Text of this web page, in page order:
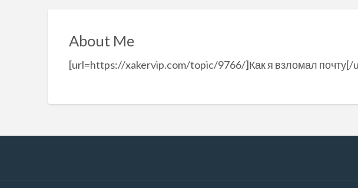
About Me
[url=https://xakervip.com/topic/9766/]Как я взломал почту[/